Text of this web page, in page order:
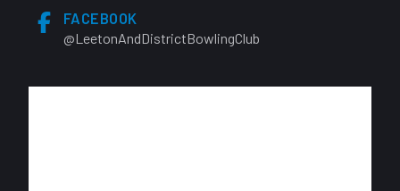
FACEBOOK
@LeetonAndDistrictBowlingClub